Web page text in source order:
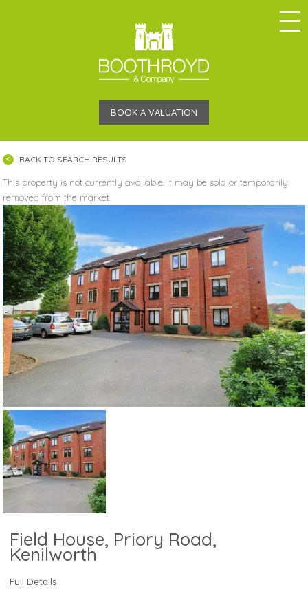
BOOK A VALUATION
BACK TO SEARCH RESULTS
This property is not currently available. It may be sold or temporarily
removed from the market.
Field House, Priory Road,
Kenilworth
Full Details